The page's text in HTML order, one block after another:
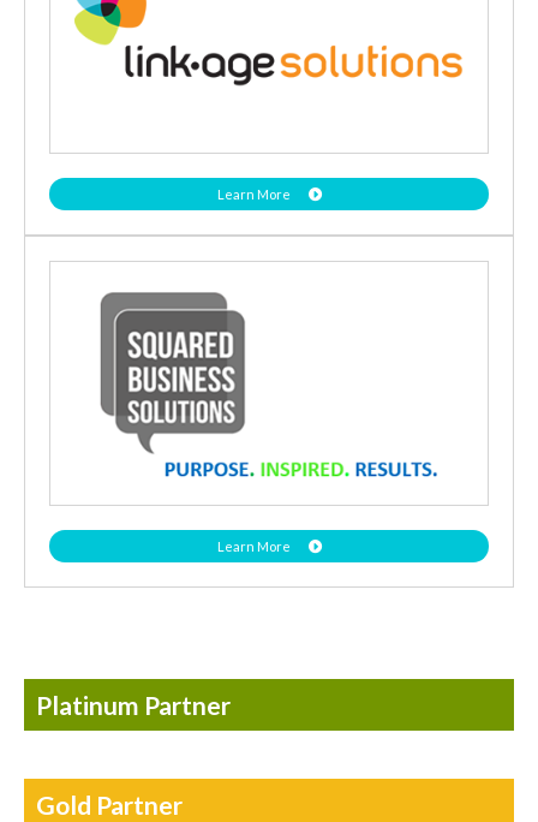
Learn More
Learn More
Platinum Partner
Gold Partner